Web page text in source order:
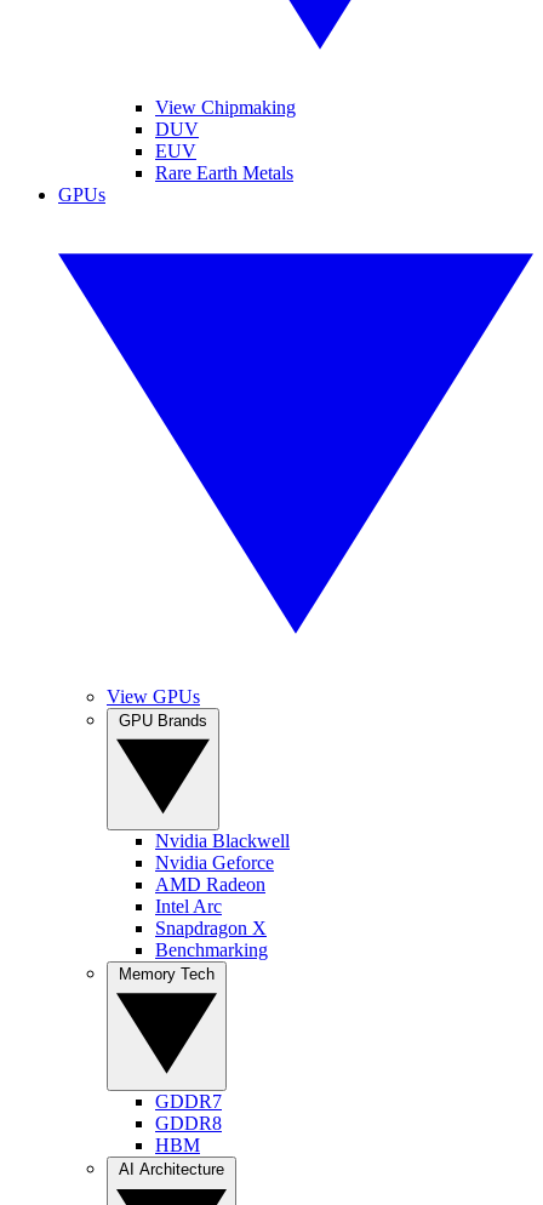
View Chipmaking
DUV
EUV
Rare Earth Metals
GPUs
View GPUs
Nvidia Blackwell
Nvidia Geforce
AMD Radeon
Intel Arc
Snapdragon X
Benchmarking
GDDR7
GDDR8
HBM